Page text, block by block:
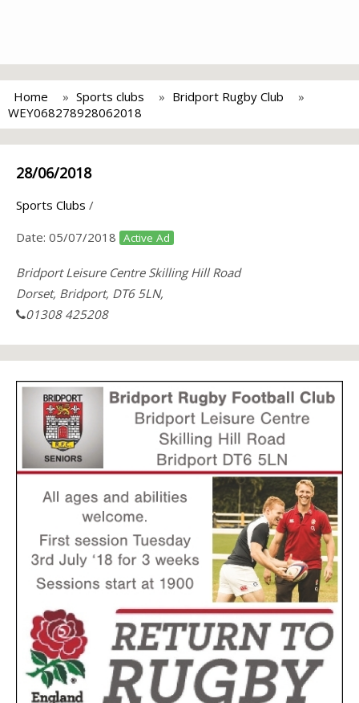
Home Sports clubs
Bridport Rugby Club
WEY068278928062018
28/06/2018
Sports Clubs /
Date: 05/07/2018 Active Ad
Bridport Leisure Centre Skilling Hill Road
Dorset, Bridport, DT6 5LN,
01308 425208